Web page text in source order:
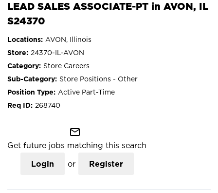
LEAD SALES ASSOCIATE-PT in AVON, IL
S24370
AVON, Illinois
24370-IL-AVON
Store Careers
Store Positions - Other
Active Part-Time
268740
mail_outline
Get future jobs matching this search
Login or Register